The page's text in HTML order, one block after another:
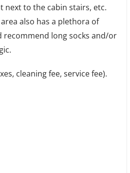
next to the cabin stairs, etc.
also has a plethora of
recommend long socks and/or
cleaning fee, service fee).